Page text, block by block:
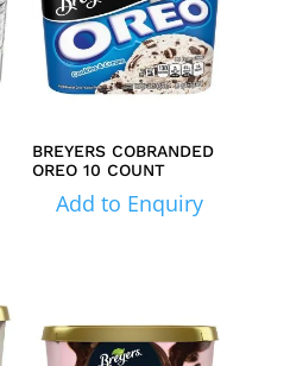
BREYERS COBRANDED
OREO 10 COUNT
Add to Enquiry